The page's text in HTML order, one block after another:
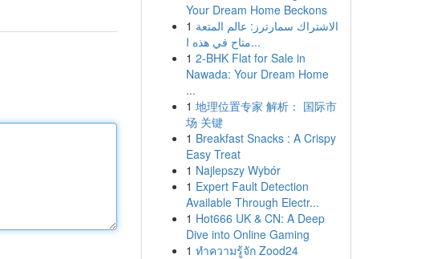
Your Dream Home Beckons
1 الاشتراك سمارترز: عالم المتعة
متاح في هذه ا...
1 2-BHK Flat for Sale in
Nawada: Your Dream Home
...
1 地理位置专家 解析： 国际市
场 关键
1 Breakfast Snacks : A Crispy
Easy Treat
1 Najlepszy Wybór
1 Expert Fault Detection
Available Through Electr...
1 Hot666 UK & CN: A Deep
Dive into Online Gaming
1 ทำความรู้จัก Zood24